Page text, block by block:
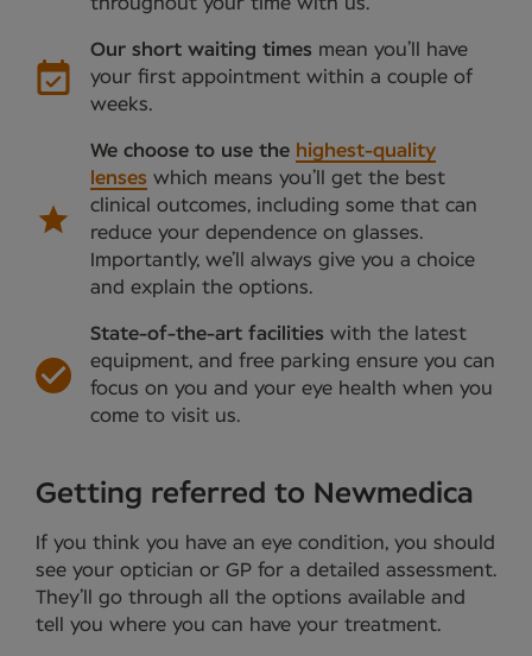
Our short waiting times mean you’ll have
your first appointment within a couple of
weeks.
We choose to use the highest-quality
lenses which means you’ll get the best
clinical outcomes, including some that can
reduce your dependence on glasses.
Importantly, we’ll always give you a choice
and explain the options.
State-of-the-art facilities with the latest
equipment, and free parking ensure you can
focus on you and your eye health when you
come to visit us.
Getting referred to Newmedica
If you think you have an eye condition, you should
see your optician or GP for a detailed assessment.
They’ll go through all the options available and
tell you where you can have your treatment.